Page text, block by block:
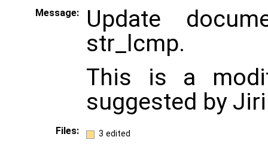
Message:
Update
str_lcmp.
This is a
suggested by
Files: 3 edited